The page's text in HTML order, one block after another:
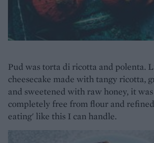
Pud was torta di ricotta and polenta.
cheesecake made with tangy ricotta,
and sweetened with raw honey, it
completely free from flour and
eating' like this I can handle.